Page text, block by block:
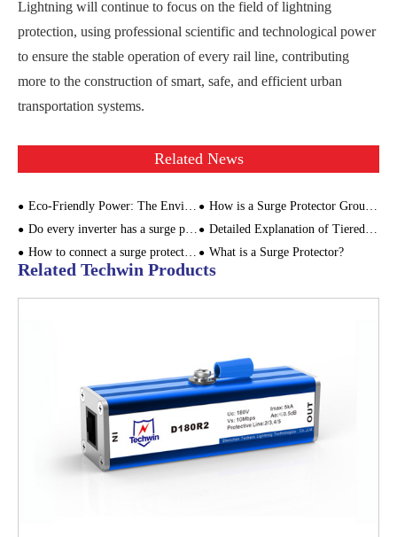
Lightning will continue to focus on the field of lightning
protection, using professional scientific and technological power
to ensure the stable operation of every rail line, contributing
more to the construction of smart, safe, and efficient urban
transportation systems.
Related News
Eco-Friendly Power: The Environmental Impact of SPD for Power Supply
How is a Surge Protector Grounded?
Do every inverter has a surge protector? Where to install the surge protector in the PV system?
Detailed Explanation of Tiered Surge Protection for Distribution Boxes
How to connect a surge protector?
What is a Surge Protector?
Related Techwin Products